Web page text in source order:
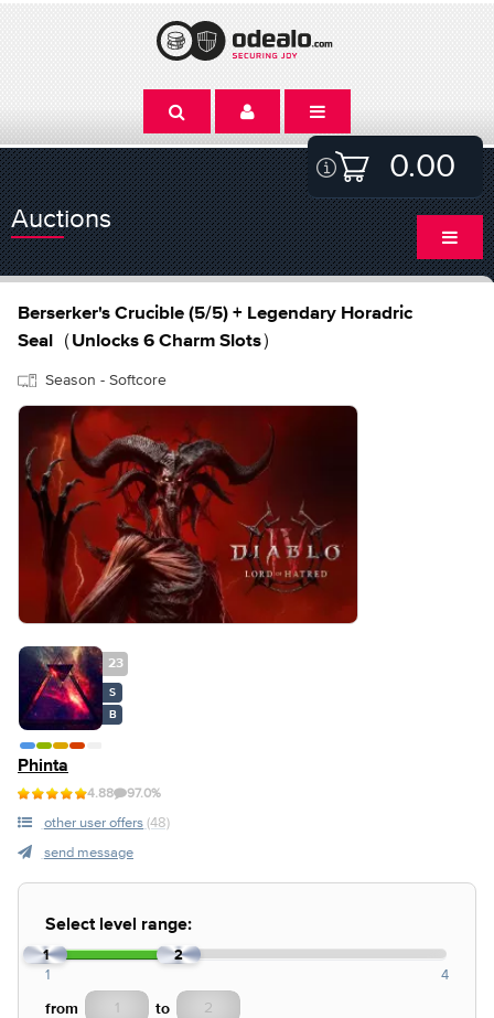
0.00
Auctions
Berserker's Crucible (5/5) + Legendary Horadric
Seal（Unlocks 6 Charm Slots）
Season - Softcore
23
S
B
Phinta
4.88 97.0%
other user offers (48)
send message
Select level range:
1 2
1 4
from to